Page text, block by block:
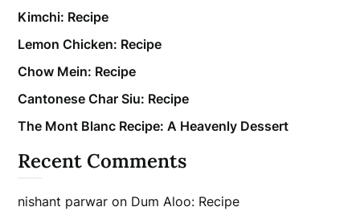
Kimchi: Recipe
Lemon Chicken: Recipe
Chow Mein: Recipe
Cantonese Char Siu: Recipe
The Mont Blanc Recipe: A Heavenly Dessert
Recent Comments
nishant parwar on Dum Aloo: Recipe